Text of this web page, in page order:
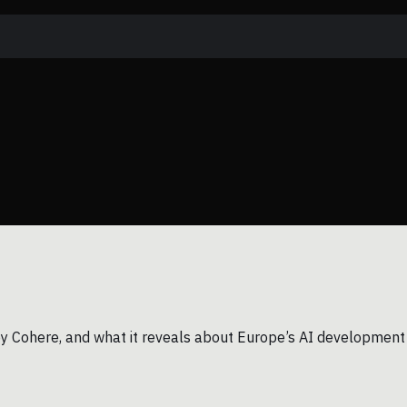
and what it reveals about Europe’s AI